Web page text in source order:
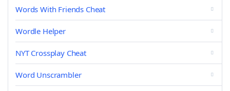
Words With Friends Cheat
Wordle Helper
NYT Crossplay Cheat
Word Unscrambler